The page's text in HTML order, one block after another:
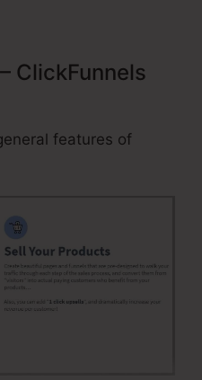
ClickFunnels
features of